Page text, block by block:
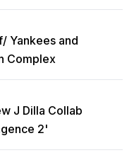
Yankees and
Complex
J Dilla Collab
2'